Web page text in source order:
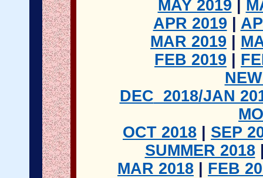
MAY 2019
APR 2019
MAR 2019
FEB 2019
DEC 2018/JAN
OCT 2018
SEP
SUMMER 2018
MAR 2018
FEB